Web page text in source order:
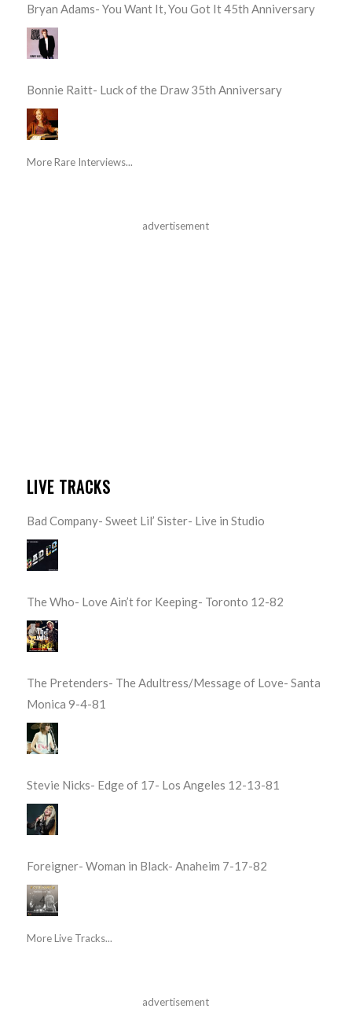
Bryan Adams- You Want It, You Got It 45th Anniversary
Bonnie Raitt- Luck of the Draw 35th Anniversary
More Rare Interviews...
advertisement
LIVE TRACKS
Bad Company- Sweet Lil’ Sister- Live in Studio
The Who- Love Ain’t for Keeping- Toronto 12-82
The Pretenders- The Adultress/Message of Love- Santa
Monica 9-4-81
Stevie Nicks- Edge of 17- Los Angeles 12-13-81
Foreigner- Woman in Black- Anaheim 7-17-82
More Live Tracks...
advertisement